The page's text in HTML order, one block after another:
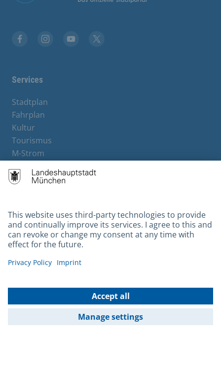
Services
Stadtplan
Fahrplan
Kultur
Tourismus
M-Strom
Hotels
Contact
Barrierefreiheit
Leichte Sprache
Gebärdensprache
Kontakt